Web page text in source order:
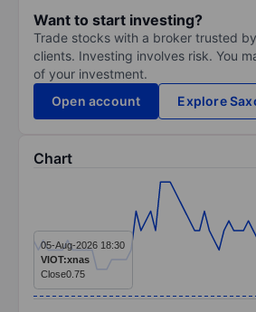
Want to start investing?
Trade stocks with a broker trusted
clients. Investing involves risk. You
of your investment.
Open account
Explore
Chart
Line chart with 66 data points.
The chart has 1 X axis
The chart has 1 Y axis
05-Aug-2026 18:30
VIOT:xnas
Close0.75